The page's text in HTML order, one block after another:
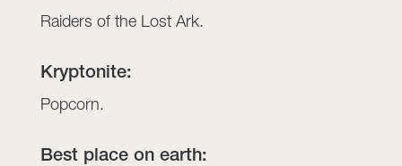
Raiders of the Lost Ark.
Kryptonite:
Popcorn.
Best place on earth: